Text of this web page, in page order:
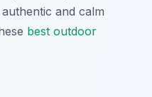
and calm
best outdoor